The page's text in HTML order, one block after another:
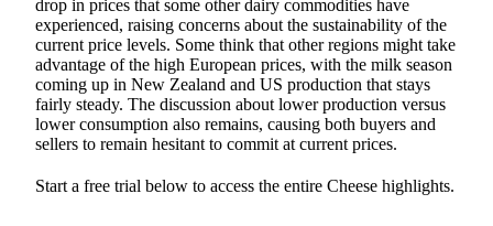
drop in prices that some other dairy commodities have
experienced, raising concerns about the sustainability of the
current price levels. Some think that other regions might take
advantage of the high European prices, with the milk season
coming up in New Zealand and US production that stays
fairly steady. The discussion about lower production versus
lower consumption also remains, causing both buyers and
sellers to remain hesitant to commit at current prices.
Start a free trial below to access the entire Cheese highlights.